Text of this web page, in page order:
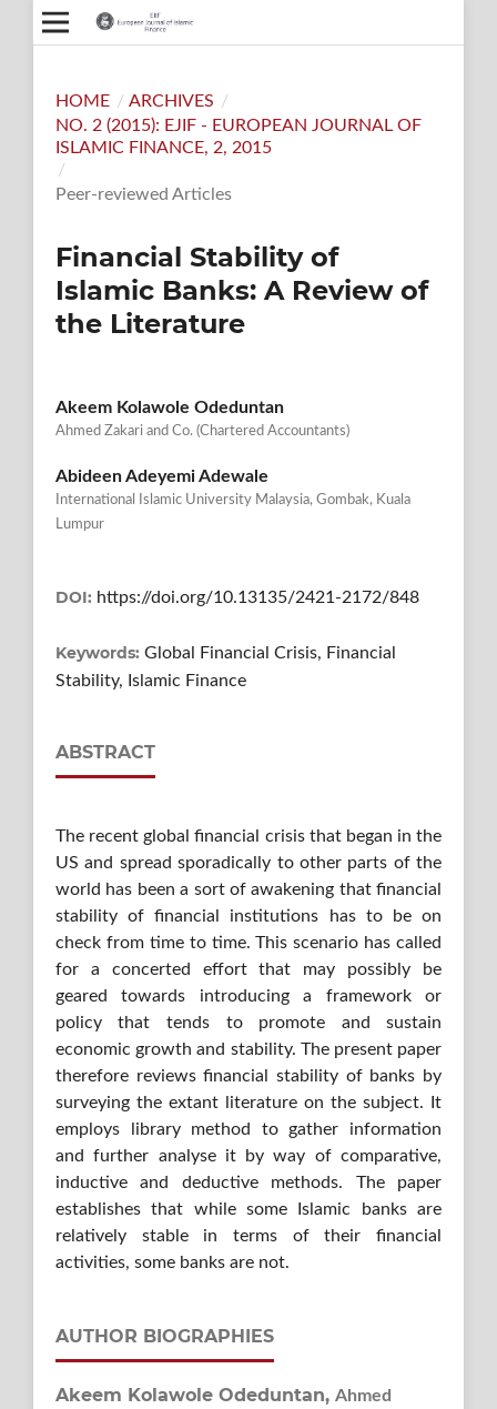
HOME / ARCHIVES /
NO. 2 (2015): EJIF - EUROPEAN JOURNAL OF
ISLAMIC FINANCE, 2, 2015
/
Peer-reviewed Articles
Financial Stability of
Islamic Banks: A Review of
the Literature
Akeem Kolawole Odeduntan
Ahmed Zakari and Co. (Chartered Accountants)
Abideen Adeyemi Adewale
International Islamic University Malaysia, Gombak, Kuala
Lumpur
DOI: https://doi.org/10.13135/2421-2172/848
Keywords: Global Financial Crisis, Financial
Stability, Islamic Finance
ABSTRACT
The recent global financial crisis that began in the
US and spread sporadically to other parts of the
world has been a sort of awakening that financial
stability of financial institutions has to be on
check from time to time. This scenario has called
for a concerted effort that may possibly be
geared towards introducing a framework or
policy that tends to promote and sustain
economic growth and stability. The present paper
therefore reviews financial stability of banks by
surveying the extant literature on the subject. It
employs library method to gather information
and further analyse it by way of comparative,
inductive and deductive methods. The paper
establishes that while some Islamic banks are
relatively stable in terms of their financial
activities, some banks are not.
AUTHOR BIOGRAPHIES
Akeem Kolawole Odeduntan, Ahmed